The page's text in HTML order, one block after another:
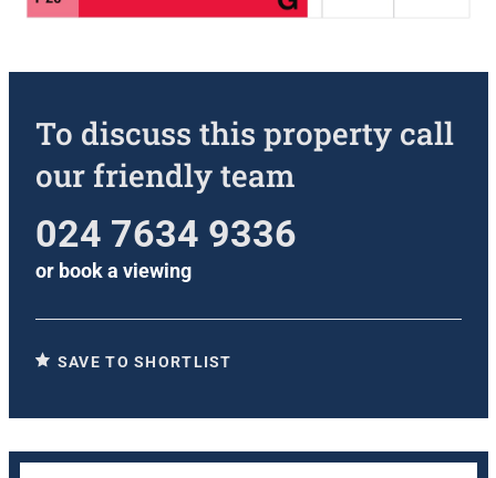
To discuss this property call
our friendly team
024 7634 9336
or book a viewing
SAVE TO SHORTLIST